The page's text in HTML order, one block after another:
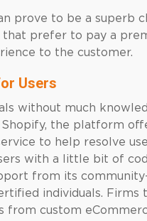
prove to be a superb
that prefer to pay a
to the customer.
Users
without much
Shopify, the platform
to help resolve
with a little bit of
from its
individuals. Firms
from custom